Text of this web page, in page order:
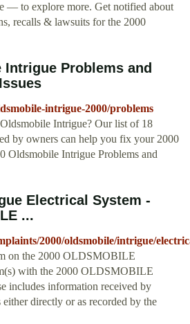
— to explore more. Get notified about
recalls & lawsuits for the 2000
Intrigue Problems and
intrigue-2000/problems
Intrigue? Our list of 18
by owners can help you fix your 2000
Oldsmobile Intrigue Problems and
Electrical System -
...
2000/oldsmobile/intrigue/
on the 2000 OLDSMOBILE
with the 2000 OLDSMOBILE
includes information received by
directly or as recorded by the